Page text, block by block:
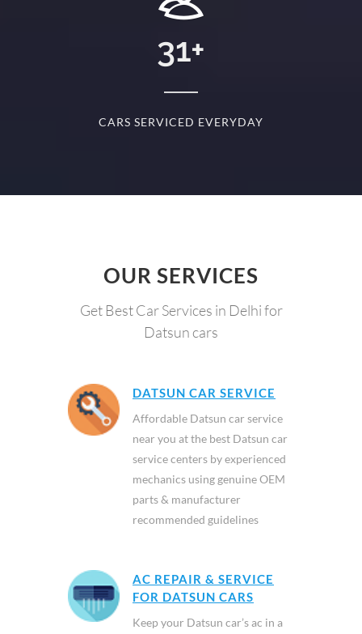
31+
CARS SERVICED EVERYDAY
OUR SERVICES
Get Best Car Services in Delhi for
Datsun cars
DATSUN CAR SERVICE
Affordable Datsun car service
near you at the best Datsun car
service centers by experienced
mechanics using genuine OEM
parts & manufacturer
recommended guidelines
AC REPAIR & SERVICE
FOR DATSUN CARS
Keep your Datsun car’s ac in a